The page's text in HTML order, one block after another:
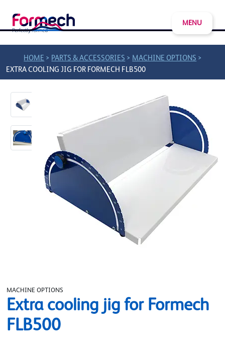
MENU
HOME > PARTS & ACCESSORIES > MACHINE OPTIONS >
EXTRA COOLING JIG FOR FORMECH FLB500
MACHINE OPTIONS
Extra cooling jig for Formech
FLB500